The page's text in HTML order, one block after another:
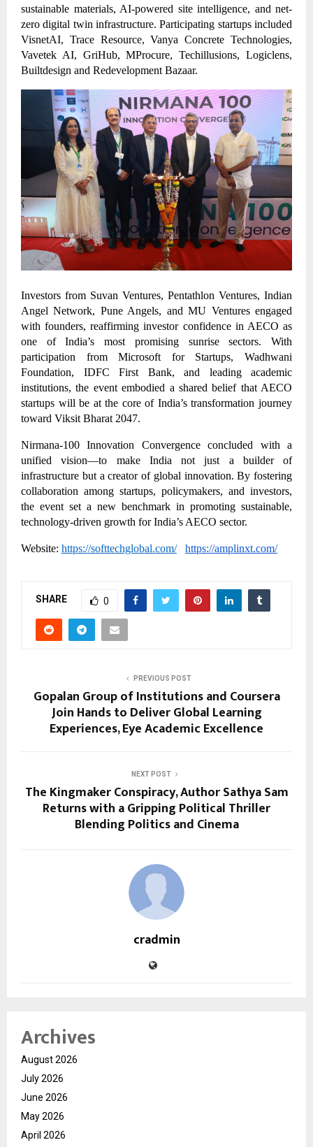
sustainable materials, AI-powered site intelligence, and net-
zero digital twin infrastructure. Participating startups included
VisnetAI, Trace Resource, Vanya Concrete Technologies,
Vavetek AI, GriHub, MProcure, Techillusions, Logiclens,
Builtdesign and Redevelopment Bazaar.
Investors from Suvan Ventures, Pentathlon Ventures, Indian
Angel Network, Pune Angels, and MU Ventures engaged
with founders, reaffirming investor confidence in AECO as
one of India’s most promising sunrise sectors. With
participation from Microsoft for Startups, Wadhwani
Foundation, IDFC First Bank, and leading academic
institutions, the event embodied a shared belief that AECO
startups will be at the core of India’s transformation journey
toward Viksit Bharat 2047.
Nirmana-100 Innovation Convergence concluded with a
unified vision—to make India not just a builder of
infrastructure but a creator of global innovation. By fostering
collaboration among startups, policymakers, and investors,
the event set a new benchmark in promoting sustainable,
technology-driven growth for India’s AECO sector.
Website: https://softtechglobal.com/ https://amplinxt.com/
SHARE 0
PREVIOUS POST
Gopalan Group of Institutions and Coursera
Join Hands to Deliver Global Learning
Experiences, Eye Academic Excellence
NEXT POST
The Kingmaker Conspiracy, Author Sathya Sam
Returns with a Gripping Political Thriller
Blending Politics and Cinema
cradmin
Archives
August 2026
July 2026
June 2026
May 2026
April 2026